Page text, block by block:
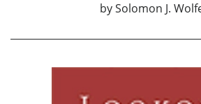
bySolomon J.